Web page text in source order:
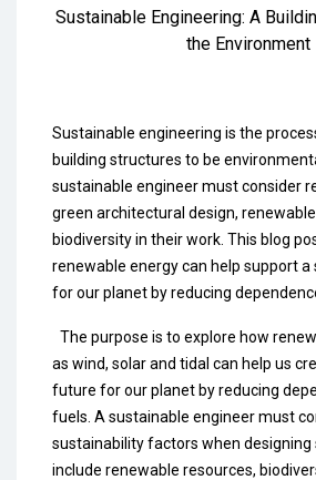
Sustainable Engineering: A
the Environment
Sustainable engineering is the
building structures to be
sustainable engineer must consider
green architectural design,
biodiversity in their work. This blog
renewable energy can help support
for our planet by reducing
The purpose is to explore how
as wind, solar and tidal can help us
future for our planet by reducing
fuels. A sustainable engineer must
sustainability factors when designing
include renewable resources,